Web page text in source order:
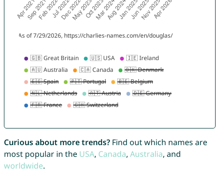
Curious about more trends?Find out which names are
most popular in the USA, Canada, Australia, and
worldwide.